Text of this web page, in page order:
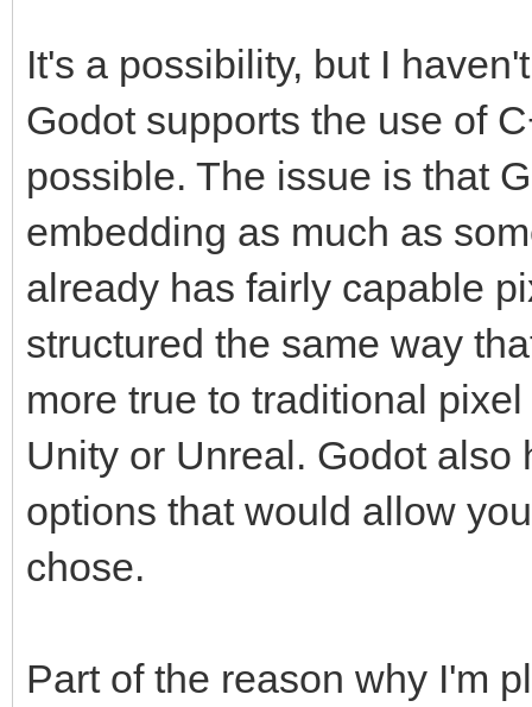
It's a possibility, but I
Godot supports the use of
possible. The issue is that
embedding as much as
already has fairly capable
structured the same way
more true to traditional
Unity or Unreal. Godot
options that would allow
chose.
Part of the reason why I'm